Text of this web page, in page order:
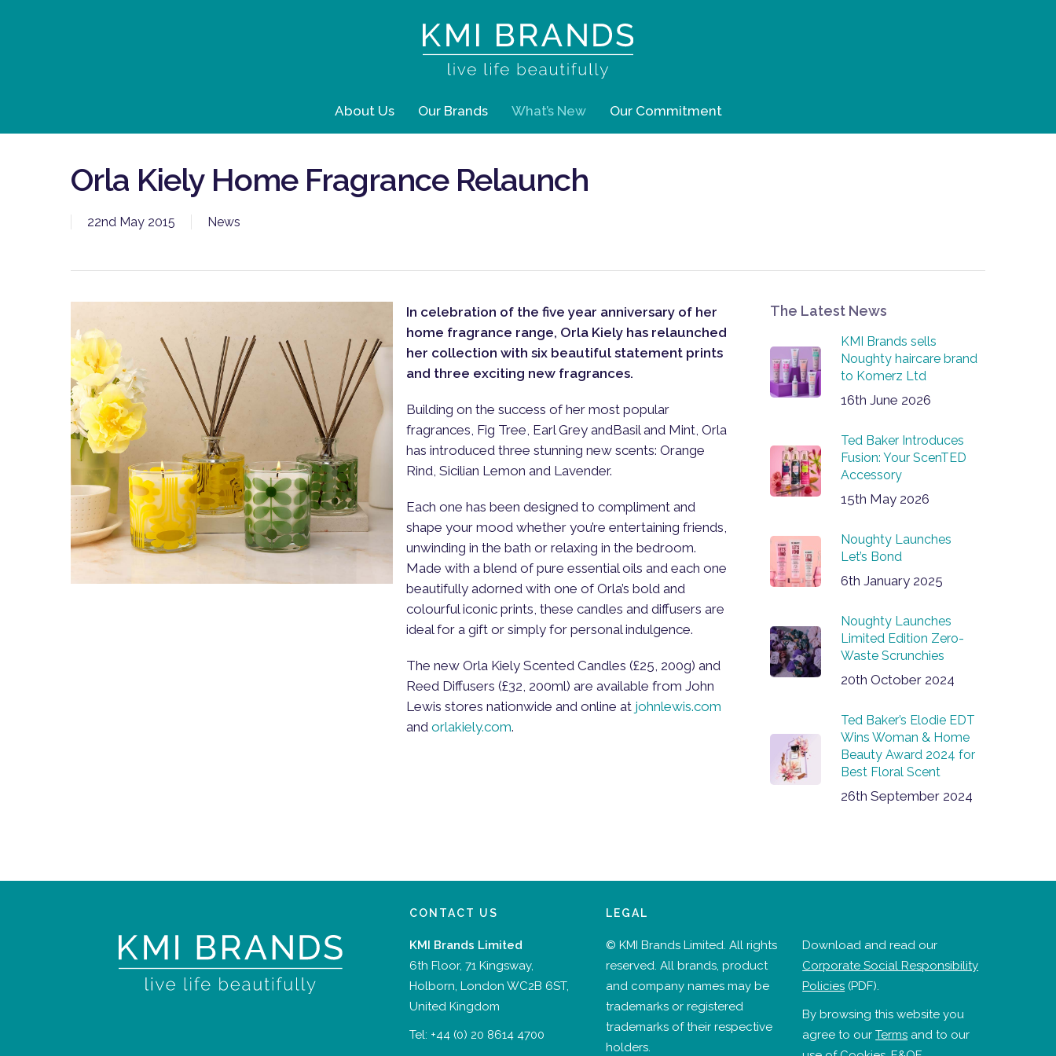
About Us Our Brands What’s New Our Commitment
Orla Kiely Home Fragrance Relaunch
22nd May 2015 News
In celebration of the five year anniversary of her
home fragrance range, Orla Kiely has relaunched
her collection with six beautiful statement prints
and three exciting new fragrances.
Building on the success of her most popular
fragrances, Fig Tree, Earl Grey andBasil and Mint, Orla
has introduced three stunning new scents: Orange
Rind, Sicilian Lemon and Lavender.
Each one has been designed to compliment and
shape your mood whether you’re entertaining friends,
unwinding in the bath or relaxing in the bedroom.
Made with a blend of pure essential oils and each one
beautifully adorned with one of Orla’s bold and
colourful iconic prints, these candles and diffusers are
ideal for a gift or simply for personal indulgence.
The new Orla Kiely Scented Candles (£25, 200g) and
Reed Diffusers (£32, 200ml) are available from John
Lewis stores nationwide and online at johnlewis.com
andorlakiely.com.
The Latest News
KMI Brands sells
Noughty haircare brand
to Komerz Ltd
16th June 2026
Ted Baker Introduces
Fusion: Your ScenTED
Accessory
15th May 2026
Noughty Launches
Let’s Bond
6th January 2025
Noughty Launches
Limited Edition Zero-
Waste Scrunchies
20th October 2024
Ted Baker’s Elodie EDT
Wins Woman & Home
Beauty Award 2024 for
Best Floral Scent
26th September 2024
CONTACT US
KMI Brands Limited
6th Floor, 71 Kingsway,
Holborn, London WC2B 6ST,
United Kingdom
Tel: +44 (0) 20 8614 4700
LEGAL
© KMI Brands Limited. All rights
reserved. All brands, product
and company names may be
trademarks or registered
trademarks of their respective
holders.
Download and read our
Corporate Social Responsibility
Policies (PDF).
By browsing this website you
agree to ourTerms and to our